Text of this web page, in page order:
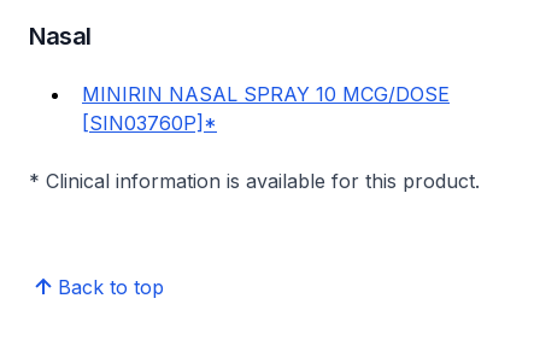
Nasal
MINIRIN NASAL SPRAY 10 MCG/DOSE
[SIN03760P]*
* Clinical information is available for this product.
Back to top